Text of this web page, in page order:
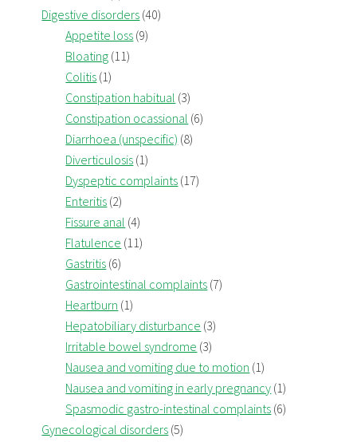
Digestive disorders (40)
Appetite loss (9)
Bloating (11)
Colitis (1)
Constipation habitual (3)
Constipation ocassional (6)
Diarrhoea (unspecific) (8)
Diverticulosis (1)
Dyspeptic complaints (17)
Enteritis (2)
Fissure anal (4)
Flatulence (11)
Gastritis (6)
Gastrointestinal complaints (7)
Heartburn (1)
Hepatobiliary disturbance (3)
Irritable bowel syndrome (3)
Nausea and vomiting due to motion (1)
Nausea and vomiting in early pregnancy (1)
Spasmodic gastro-intestinal complaints (6)
Gynecological disorders (5)